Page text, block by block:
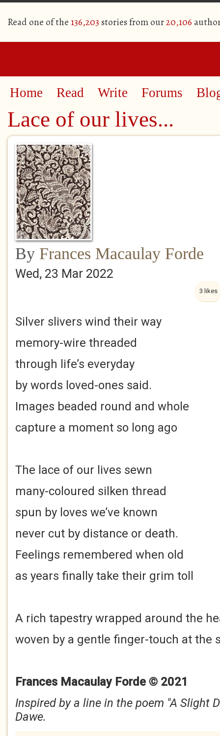
Read one of the 136,203 stories from our20,106
Home Read Write Forums
Lace of our lives...
By Frances Macaulay Forde
Wed, 23 Mar 2022
3 likes
Silver slivers wind their way
memory-wire threaded
through life’s everyday
by words loved-ones said.
Images beaded round and whole
capture a moment so long ago
The lace of our lives sewn
many-coloured silken thread
spun by loves we’ve known
never cut by distance or death.
Feelings remembered when old
as years finally take their grim toll
A rich tapestry wrapped around the
woven by a gentle finger-touch at the
Frances Macaulay Forde © 2021
Inspired by a line in the poem "A Slight
Dawe.